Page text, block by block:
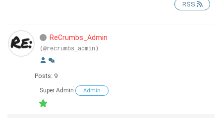
RSS
ReCrumbs_Admin
(@recrumbs_admin)
Posts: 9
Super Admin Admin